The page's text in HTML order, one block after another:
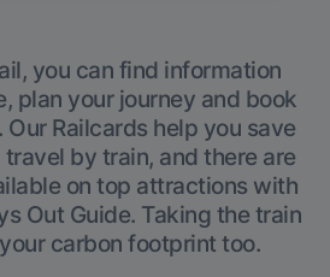
you can find information
plan your journey and book
Railcards help you save
by train, and there are
on top attractions with
Out Guide. Taking the train
carbon footprint too.